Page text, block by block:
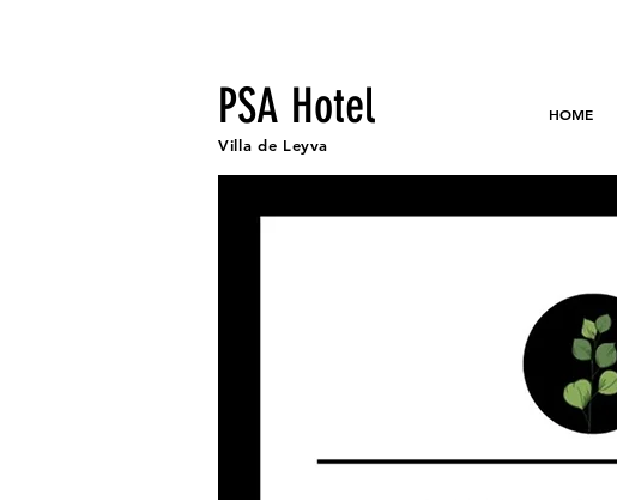
PSA Hotel
Villa de Leyva
HOME